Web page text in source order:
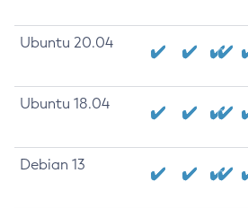
Ubuntu 20.04
Ubuntu 18.04
Debian 13